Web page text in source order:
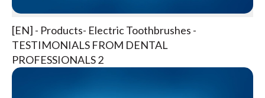
[EN] - Products- Electric Toothbrushes -
TESTIMONIALS FROM DENTAL
PROFESSIONALS 2